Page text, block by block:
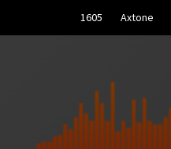
content
1605 Axtone